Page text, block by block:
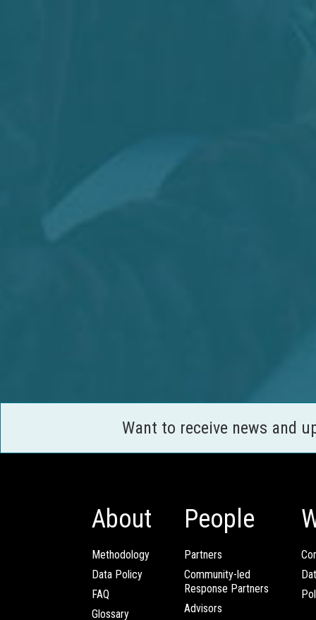
Want to receive news and
About
Methodology
Data Policy
FAQ
Glossary
People
Partners
Community-led
Response Partners
Advisors